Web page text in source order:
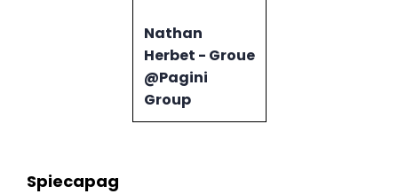
Nathan
Herbet - Groue
@Pagini
Group
Spiecapag